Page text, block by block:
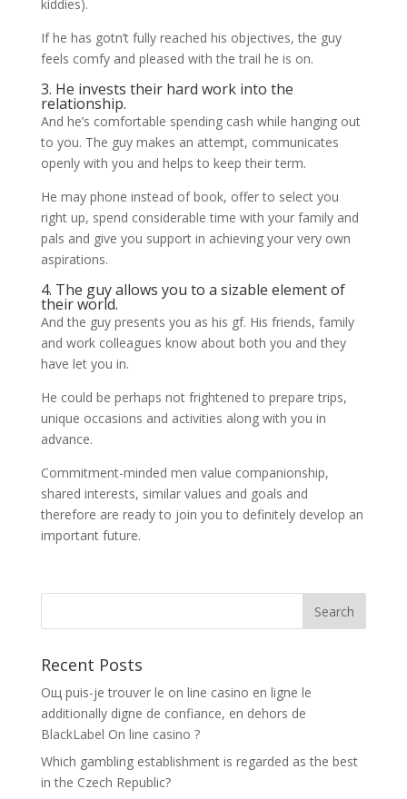
kiddies).
If he has gotn’t fully reached his objectives, the guy
feels comfy and pleased with the trail he is on.
3. He invests their hard work into the
relationship.
And he’s comfortable spending cash while hanging out
to you. The guy makes an attempt, communicates
openly with you and helps to keep their term.
He may phone instead of book, offer to select you
right up, spend considerable time with your family and
pals and give you support in achieving your very own
aspirations.
4. The guy allows you to a sizable element of
their world.
And the guy presents you as his gf. His friends, family
and work colleagues know about both you and they
have let you in.
He could be perhaps not frightened to prepare trips,
unique occasions and activities along with you in
advance.
Commitment-minded men value companionship,
shared interests, similar values and goals and
therefore are ready to join you to definitely develop an
important future.
Recent Posts
Oщ puis-je trouver le on line casino en ligne le
additionally digne de confiance, en dehors de
BlackLabel On line casino ?
Which gambling establishment is regarded as the best
in the Czech Republic?